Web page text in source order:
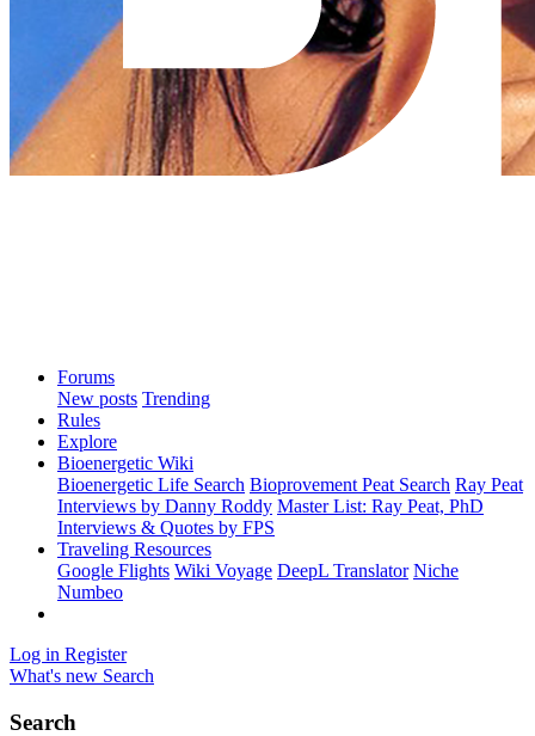
Forums
New posts Trending
Rules
Explore
Bioenergetic Wiki
Bioenergetic Life Search Bioprovement Peat Search Ray Peat
Interviews by Danny Roddy Master List: Ray Peat, PhD
Interviews & Quotes by FPS
Traveling Resources
Google Flights Wiki Voyage DeepL Translator Niche
Numbeo
Log in Register
What's new Search
Search